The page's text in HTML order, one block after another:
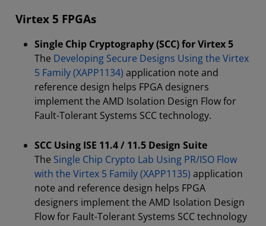
Virtex 5 FPGAs
Single Chip Cryptography (SCC) for Virtex 5
The Developing Secure Designs Using the Virtex
5 Family (XAPP1134) application note and
reference design helps FPGA designers
implement the AMD Isolation Design Flow for
Fault-Tolerant Systems SCC technology.
SCC Using ISE 11.4 / 11.5 Design Suite
The Single Chip Crypto Lab Using PR/ISO Flow
with the Virtex 5 Family (XAPP1135) application
note and reference design helps FPGA
designers implement the AMD Isolation Design
Flow for Fault-Tolerant Systems SCC technology